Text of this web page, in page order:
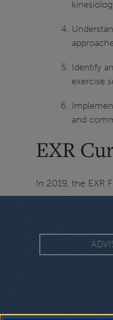
Identify
exercise
and
EXR
In 2019, the EXR